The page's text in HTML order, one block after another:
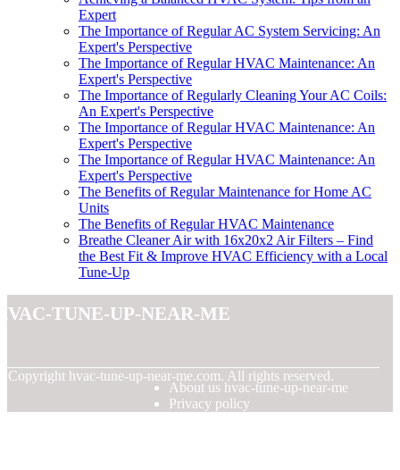
Expert
The Importance of Regular AC System Servicing: An
Expert's Perspective
The Importance of Regular HVAC Maintenance: An
Expert's Perspective
The Importance of Regularly Cleaning Your AC Coils:
An Expert's Perspective
The Importance of Regular HVAC Maintenance: An
Expert's Perspective
The Importance of Regular HVAC Maintenance: An
Expert's Perspective
The Benefits of Regular Maintenance for Home AC
Units
The Benefits of Regular HVAC Maintenance
Breathe Cleaner Air with 16x20x2 Air Filters – Find
the Best Fit & Improve HVAC Efficiency with a Local
Tune-Up
tune-up-near-me
Copyright hvac-tune-up-near-me.com. All rights reserved.
About us hvac-tune-up-near-me
Privacy policy